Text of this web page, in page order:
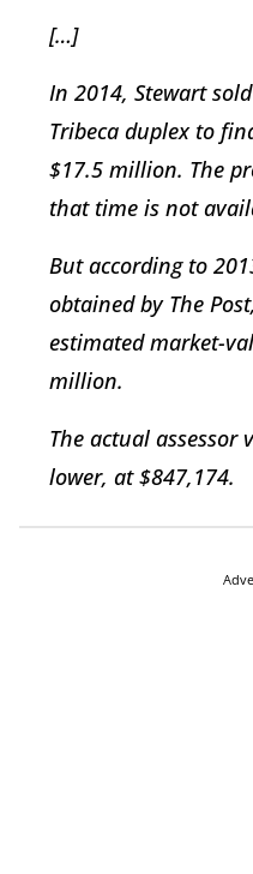
[…]
In 2014, Stewart
Tribeca duplex to
$17.5 million. The
that time is not
But according to
obtained by The
estimated market-
million.
The actual assessor
lower, at $847,174.